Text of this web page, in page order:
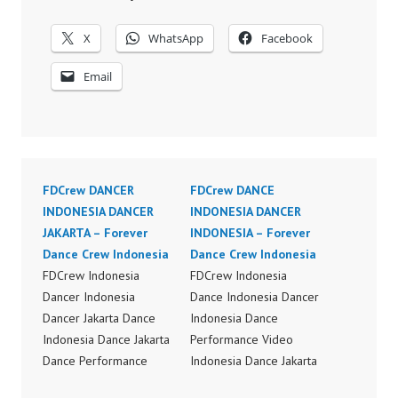
X WhatsApp Facebook
Email
FDCrew DANCER
INDONESIA DANCER
JAKARTA – Forever
Dance Crew Indonesia
FDCrew Indonesia
Dancer Indonesia
Dancer Jakarta Dance
Indonesia Dance Jakarta
Dance Performance
FDCrew DANCE
INDONESIA DANCER
INDONESIA – Forever
Dance Crew Indonesia
FDCrew Indonesia
Dance Indonesia Dancer
Indonesia Dance
Performance Video
Indonesia Dance Jakarta